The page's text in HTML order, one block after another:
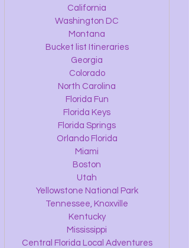
California
Washington DC
Montana
Bucket list Itineraries
Georgia
Colorado
North Carolina
Florida Fun
Florida Keys
Florida Springs
Orlando Florida
Miami
Boston
Utah
Yellowstone National Park
Tennessee, Knoxville
Kentucky
Mississippi
Central Florida Local Adventures